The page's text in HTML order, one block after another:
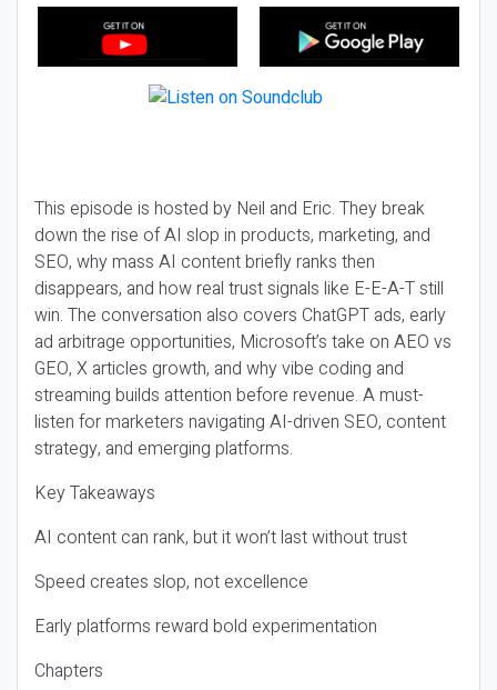
This episode is hosted by Neil and Eric. They break
down the rise of AI slop in products, marketing, and
SEO, why mass AI content briefly ranks then
disappears, and how real trust signals like E-E-A-T still
win. The conversation also covers ChatGPT ads, early
ad arbitrage opportunities, Microsoft’s take on AEO vs
GEO, X articles growth, and why vibe coding and
streaming builds attention before revenue. A must-
listen for marketers navigating AI-driven SEO, content
strategy, and emerging platforms.
Key Takeaways
AI content can rank, but it won’t last without trust
Speed creates slop, not excellence
Early platforms reward bold experimentation
Chapters